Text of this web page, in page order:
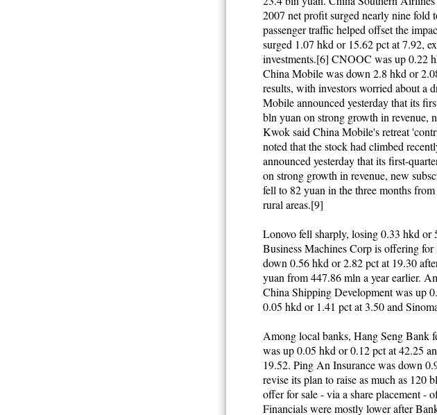
2007 net profit surged nearly nine fold
passenger traffic helped offset the
surged 1.07 hkd or 15.62 pct at 7.92,
investments.[6] CNOOC was up 0.22
China Mobile was down 2.8 hkd or
results, with investors worried about a
Mobile announced yesterday that its
bln yuan on strong growth in revenue,
Kwok said China Mobile's retreat
noted that the stock had climbed
announced yesterday that its first-
on strong growth in revenue, new
fell to 82 yuan in the three months
rural areas.[9]
Lonovo fell sharply, losing 0.33 hkd
Business Machines Corp is offering
down 0.56 hkd or 2.82 pct at 19.30
yuan from 447.86 mln a year earlier.
China Shipping Development was up
0.05 hkd or 1.41 pct at 3.50 and
Among local banks, Hang Seng Bank
was up 0.05 hkd or 0.12 pct at 42.25
19.52. Ping An Insurance was down
revise its plan to raise as much as 120
offer for sale - via a share placement -
Financials were mostly lower after